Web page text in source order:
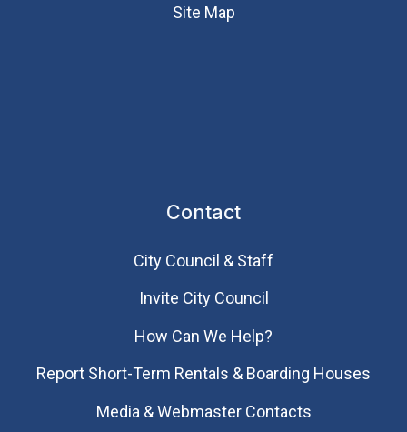
Site Map
Contact
City Council & Staff
Invite City Council
How Can We Help?
Report Short-Term Rentals & Boarding Houses
Media & Webmaster Contacts